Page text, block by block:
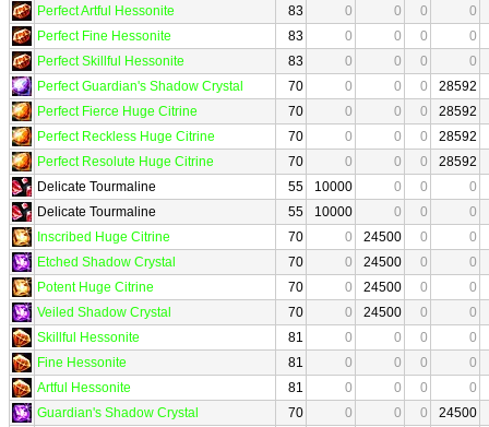
Perfect Artful Hessonite
83 0 0 0
0
Perfect Fine Hessonite
83 0 0 0
0
Perfect Skillful Hessonite
83 0 0 0
0
Perfect Guardian's Shadow Crystal
70 0 0 0
28592
Perfect Fierce Huge Citrine
70 0 0 0
28592
Perfect Reckless Huge Citrine
70 0 0 0
28592
Perfect Resolute Huge Citrine
70 0 0 0
28592
Delicate Tourmaline
55 10000 0 0
0
Delicate Tourmaline
55 10000 0 0
0
Inscribed Huge Citrine
70 0 24500 0
0
Etched Shadow Crystal
70 0 24500 0
0
Potent Huge Citrine
70 0 24500 0
0
Veiled Shadow Crystal
70 0 24500 0
0
Skillful Hessonite
81 0 0 0
0
Fine Hessonite
81 0 0 0
0
Artful Hessonite
81 0 0 0
0
Guardian's Shadow Crystal
70 0 0 0
24500